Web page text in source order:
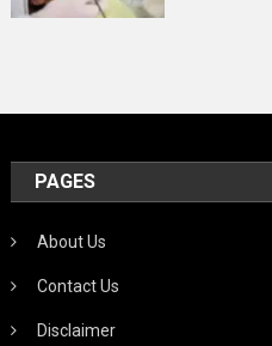
PAGES
About Us
Contact Us
Disclaimer